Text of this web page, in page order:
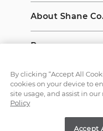
About Shane
Resources
By clicking “Accept All
cookies on your device to
site usage, and assist in
Policy
Accept